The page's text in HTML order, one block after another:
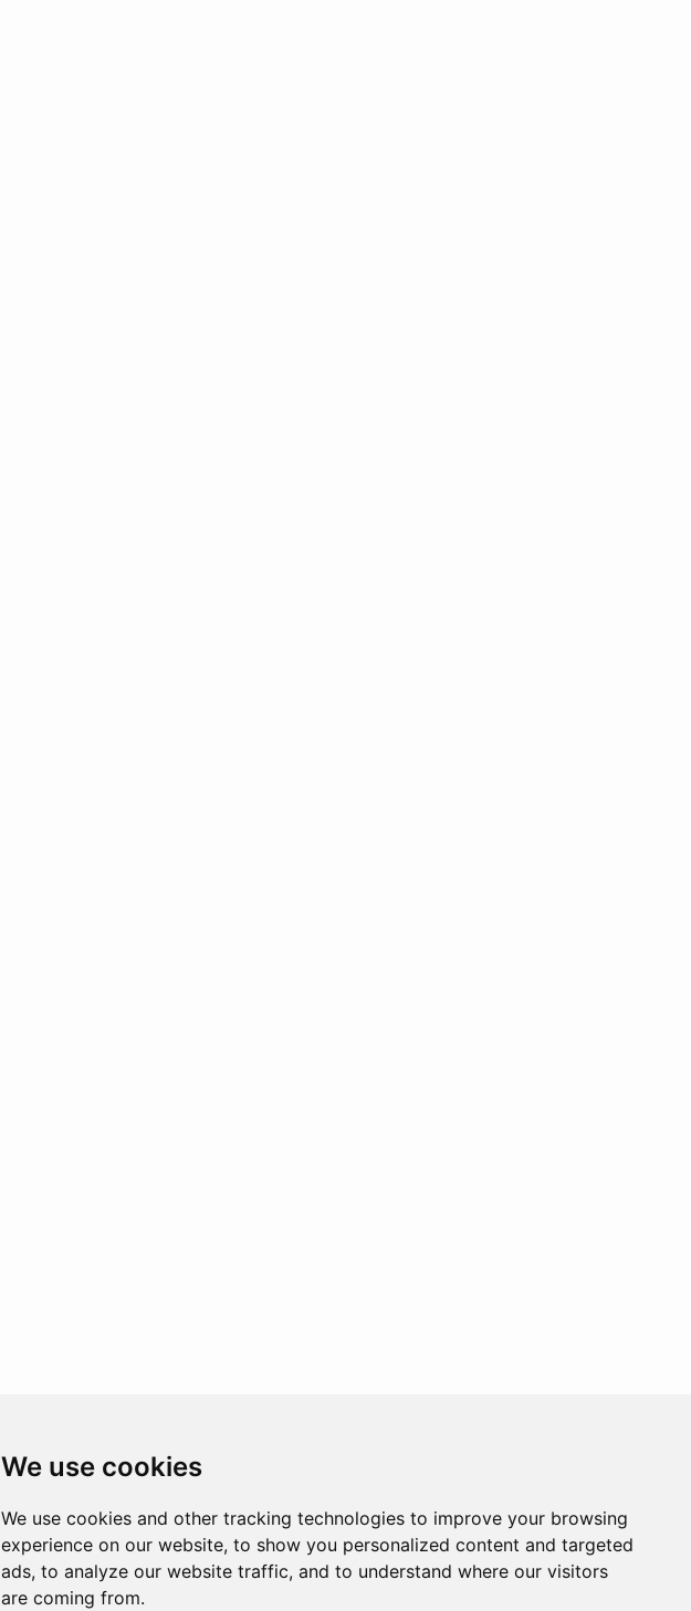
We use cookies
We use cookies and other tracking technologies to improve your browsing
experience on our website, to show you personalized content and targeted
ads, to analyze our website traffic, and to understand where our visitors
are coming from.